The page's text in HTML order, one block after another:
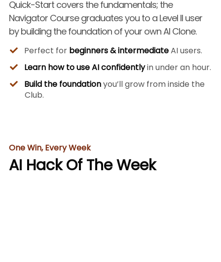
Quick-Start covers the fundamentals; the
Navigator Course graduates you to a Level II user
by building the foundation of your own AI Clone.
Perfect for beginners & intermediateAI users.
Learn how to use AI confidentlyin under an hour.
Build the foundationyou’ll grow from inside the
Club.
One Win, Every Week
AI Hack Of The Week